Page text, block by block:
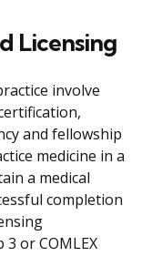
Licensing
involve
and fellowship
medicine in a
a medical
completion
3 or COMLEX